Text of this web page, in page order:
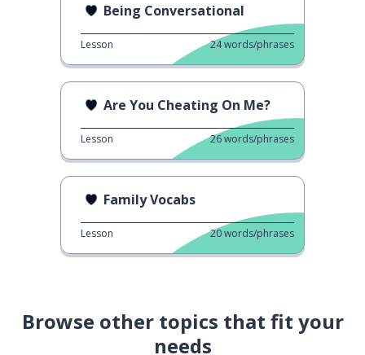
Being Conversational
Lesson 24words/phrases
Are You Cheating On Me?
Lesson 26words/phrases
Family Vocabs
Lesson 20words/phrases
Browse other topics that fit your
needs